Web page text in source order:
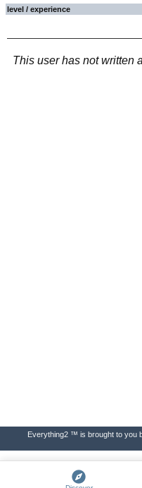
level / experience
This user has not written
Everything2 ™ is brought to you